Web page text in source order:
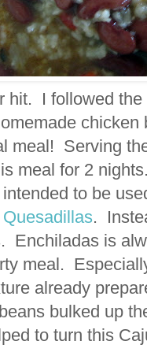
hit. I followed
chicken
meal! Serving
meal for 2
to be
.
Enchiladas is
meal.
already
bulked up
to turn this